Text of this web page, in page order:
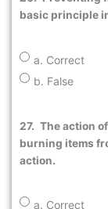
basic principle
a. Correct
b. False
27. The action
burning items
action.
a. Correct